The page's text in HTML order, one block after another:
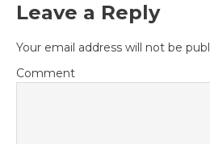
Leave a Reply
Your email address will not be
Comment